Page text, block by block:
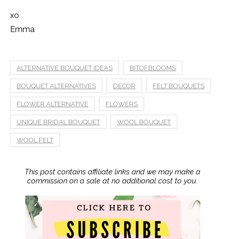
xo
Emma
ALTERNATIVE BOUQUET IDEAS BITOFBLOOMS
BOUQUET ALTERNATIVES DECOR FELT BOUQUETS
FLOWER ALTERNATIVE FLOWERS
UNIQUE BRIDAL BOUQUET WOOL BOUQUET
WOOL FELT
This post contains affiliate links and we may make a
commission on a sale at no additional cost to you.